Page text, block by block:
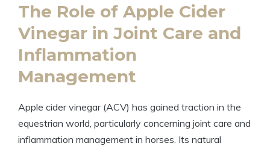
The⁢ Role of Apple Cider
Vinegar in Joint Care and
Inflammation
⁢Management
Apple cider⁤ vinegar (ACV) has gained ‌traction in the
equestrian world, ‌particularly concerning ‍joint care and
inflammation management in horses. Its ⁣natural